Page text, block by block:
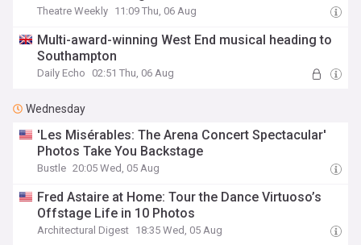
Theatre Weekly 11:09 Thu, 06 Aug
Multi-award-winning West End musical heading to
Southampton
Daily Echo 02:51 Thu, 06 Aug
Wednesday
'Les Misérables: The Arena Concert Spectacular'
Photos Take You Backstage
Bustle 20:05 Wed, 05 Aug
Fred Astaire at Home: Tour the Dance Virtuoso’s
Offstage Life in 10 Photos
Architectural Digest 18:35 Wed, 05 Aug